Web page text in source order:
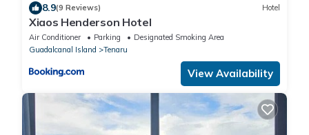
8.9(9 Reviews) Hotel
Xiaos Henderson Hotel
Air Conditioner Parking
Designated Smoking Area
Guadalcanal Island
Tenaru
View Availability